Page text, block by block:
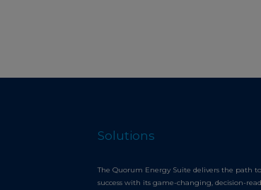
Solutions
The Quorum Energy Suite delivers the path to
success with its game-changing, decision-